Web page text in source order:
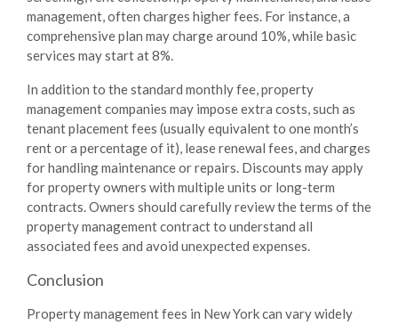
management, often charges higher fees. For instance, a
comprehensive plan may charge around 10% , while basic
services may start at8%
In addition to the standard monthly fee, property
management companies may impose extra costs, such as
tenant placement fees (usually equivalent to one month’s
rent or a percentage of it), lease renewal fees, and charges
for handling maintenance or repairs. Discounts may apply
for property owners with multiple units or long-term
contracts. Owners should carefully review the terms of the
property management contract to understand all
associated fees and avoid unexpected expenses.
Conclusion
Property management fees in New York can vary widely